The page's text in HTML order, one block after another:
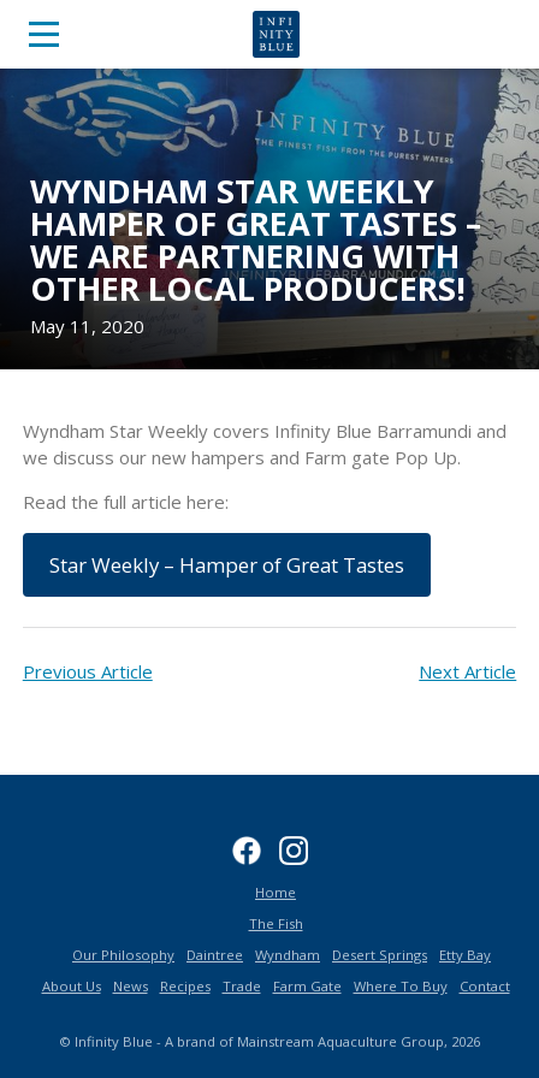
WYNDHAM STAR WEEKLY
HAMPER OF GREAT TASTES –
WE ARE PARTNERING WITH
OTHER LOCAL PRODUCERS!
May 11, 2020
Wyndham Star Weekly covers Infinity Blue Barramundi and
we discuss our new hampers and Farm gate Pop Up.
Read the full article here:
Star Weekly – Hamper of Great Tastes
Previous Article Next Article
Home
The Fish
Our Philosophy
Daintree Wyndham Desert Springs
Etty Bay
About Us
News Recipes Trade Farm Gate Where To Buy Contact
© Infinity Blue - A brand of Mainstream Aquaculture Group, 2026